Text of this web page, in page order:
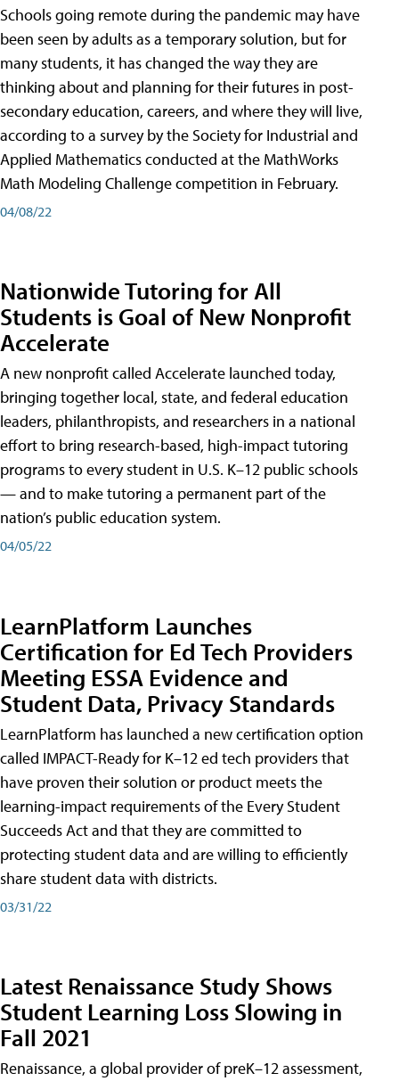
Schools going remote during the pandemic may have
been seen by adults as a temporary solution, but for
many students, it has changed the way they are
thinking about and planning for their futures in post-
secondary education, careers, and where they will live,
according to a survey by the Society for Industrial and
Applied Mathematics conducted at the MathWorks
Math Modeling Challenge competition in February.
04/08/22
Nationwide Tutoring for All
Students is Goal of New Nonprofit
Accelerate
A new nonprofit called Accelerate launched today,
bringing together local, state, and federal education
leaders, philanthropists, and researchers in a national
effort to bring research-based, high-impact tutoring
programs to every student in U.S. K–12 public schools
— and to make tutoring a permanent part of the
nation’s public education system.
04/05/22
LearnPlatform Launches
Certification for Ed Tech Providers
Meeting ESSA Evidence and
Student Data, Privacy Standards
LearnPlatform has launched a new certification option
called IMPACT-Ready for K–12 ed tech providers that
have proven their solution or product meets the
learning-impact requirements of the Every Student
Succeeds Act and that they are committed to
protecting student data and are willing to efficiently
share student data with districts.
03/31/22
Latest Renaissance Study Shows
Student Learning Loss Slowing in
Fall 2021
Renaissance, a global provider of preK–12 assessment,